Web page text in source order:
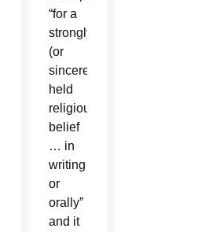
“for a
strongly
(or
sincerely)
held
religious
belief
… in
writing
or
orally”
and it